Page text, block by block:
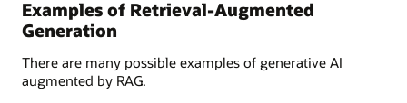
Examples of Retrieval-Augmented
Generation
There are many possible examples of generative AI
augmented by RAG.